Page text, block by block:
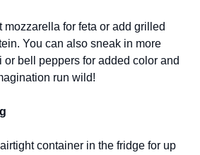
mozzarella for feta or add grilled
You can also sneak in more
bell peppers for added color and
run wild!
container in the fridge for up